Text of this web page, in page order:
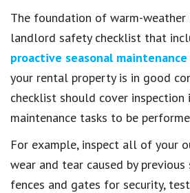
The foundation of warm-
landlord safety checklist that
proactive seasonal
your rental property is in good
checklist should cover inspection
maintenance tasks to be
For example, inspect all of your
wear and tear caused by previous
fences and gates for security,